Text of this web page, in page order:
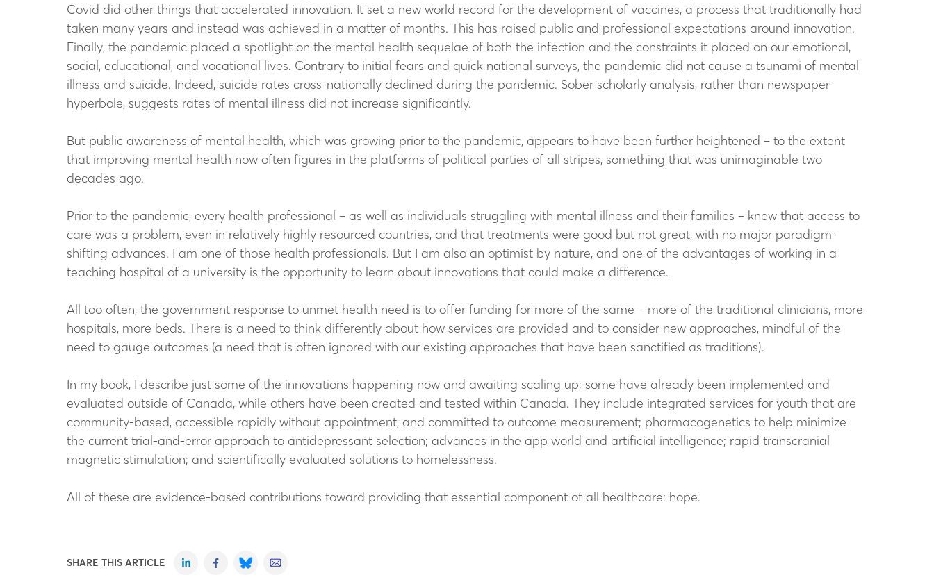
Covid did other things that accelerated innovation. It set a new world record for the development of vaccines, a process that traditionally had
taken many years and instead was achieved in a matter of months. This has raised public and professional expectations around innovation.
Finally, the pandemic placed a spotlight on the mental health sequelae of both the infection and the constraints it placed on our emotional,
social, educational, and vocational lives. Contrary to initial fears and quick national surveys, the pandemic did not cause a tsunami of mental
illness and suicide. Indeed, suicide rates cross-nationally declined during the pandemic. Sober scholarly analysis, rather than newspaper
hyperbole, suggests rates of mental illness did not increase significantly.
But public awareness of mental health, which was growing prior to the pandemic, appears to have been further heightened – to the extent
that improving mental health now often figures in the platforms of political parties of all stripes, something that was unimaginable two
decades ago.
Prior to the pandemic, every health professional – as well as individuals struggling with mental illness and their families – knew that access to
care was a problem, even in relatively highly resourced countries, and that treatments were good but not great, with no major paradigm-
shifting advances. I am one of those health professionals. But I am also an optimist by nature, and one of the advantages of working in a
teaching hospital of a university is the opportunity to learn about innovations that could make a difference.
All too often, the government response to unmet health need is to offer funding for more of the same – more of the traditional clinicians, more
hospitals, more beds. There is a need to think differently about how services are provided and to consider new approaches, mindful of the
need to gauge outcomes (a need that is often ignored with our existing approaches that have been sanctified as traditions).
In my book, I describe just some of the innovations happening now and awaiting scaling up; some have already been implemented and
evaluated outside of Canada, while others have been created and tested within Canada. They include integrated services for youth that are
community-based, accessible rapidly without appointment, and committed to outcome measurement; pharmacogenetics to help minimize
the current trial-and-error approach to antidepressant selection; advances in the app world and artificial intelligence; rapid transcranial
magnetic stimulation; and scientifically evaluated solutions to homelessness.
All of these are evidence-based contributions toward providing that essential component of all healthcare: hope.
SHARE THIS ARTICLE